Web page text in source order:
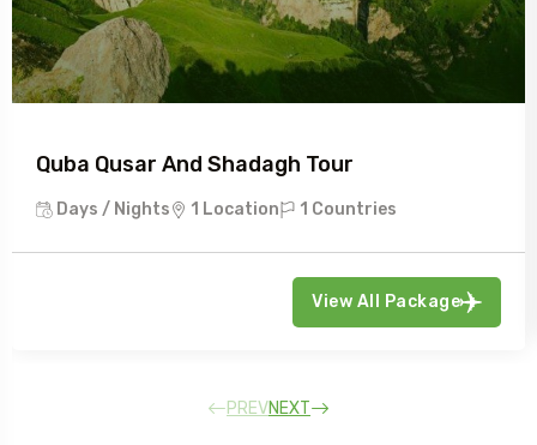
Quba Qusar And Shadagh Tour
Days / Nights 1 Location 1 Countries
View All Package
PREVNEXT